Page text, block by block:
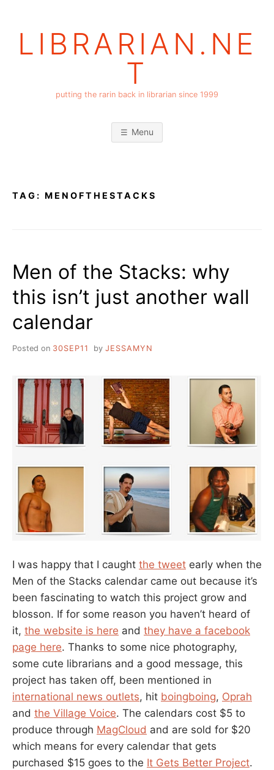
LIBRARIAN.NE
T
putting the rarin back in librarian since 1999
Menu
TAG: MENOFTHESTACKS
Men of the Stacks: why
this isn’t just another wall
calendar
Posted on 30SEP11 by JESSAMYN
I was happy that I caught the tweet early when the
Men of the Stacks calendar came out because it’s
been fascinating to watch this project grow and
blosson. If for some reason you haven’t heard of
it, the website is here and they have a facebook
page here. Thanks to some nice photography,
some cute librarians and a good message, this
project has taken off, been mentioned in
international news outlets, hit boingboing, Oprah
and the Village Voice. The calendars cost $5 to
produce through MagCloud and are sold for $20
which means for every calendar that gets
purchased $15 goes to the It Gets Better Project.